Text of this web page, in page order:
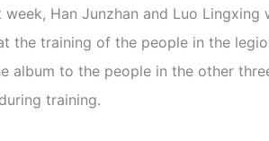
week, Han Junzhan and Luo
the training of the people in the
album to the people in the other
training.